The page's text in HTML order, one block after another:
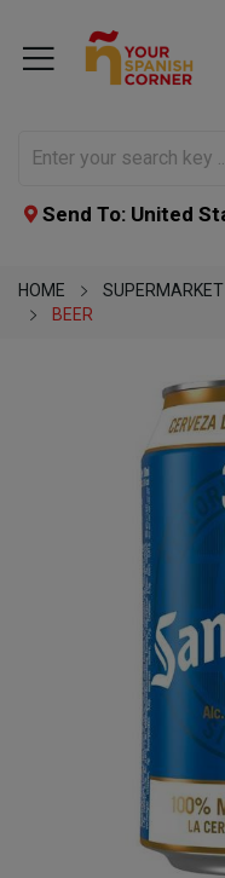
Send To: United
HOME SUPERMARKET
BEER